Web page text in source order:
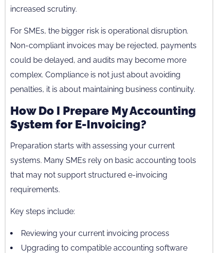
increased scrutiny.
For SMEs, the bigger risk is operational disruption.
Non-compliant invoices may be rejected, payments
could be delayed, and audits may become more
complex. Compliance is not just about avoiding
penalties, it is about maintaining business continuity.
How Do I Prepare My Accounting
System for E-Invoicing?
Preparation starts with assessing your current
systems. Many SMEs rely on basic accounting tools
that may not support structured e-invoicing
requirements.
Key steps include:
Reviewing your current invoicing process
Upgrading to compatible accounting software